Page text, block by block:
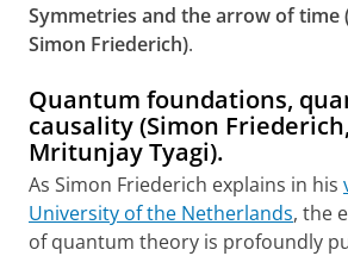
Symmetries and the arrow of time
Simon Friederich).
Quantum foundations,
causality (Simon
Mritunjay Tyagi).
As Simon Friederich explains in his
University of the Netherlands, the
of quantum theory is profoundly